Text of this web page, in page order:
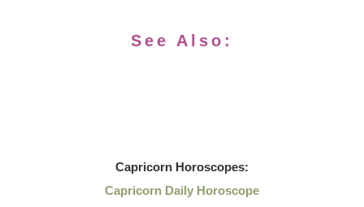
See Also:
Capricorn Horoscopes:
Capricorn Daily Horoscope